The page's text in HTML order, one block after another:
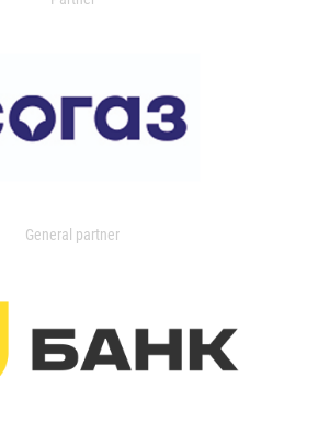
General partner